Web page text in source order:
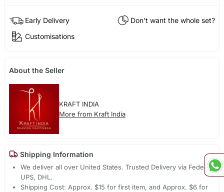
Early Delivery
Don't want the whole set?
Customisations
About the Seller
KRAFT INDIA
More from Kraft India
Shipping Information
We deliver all over United States. Trusted Delivery via Fedex,
UPS, DHL.
Shipping Cost: Approx. $15 for first item, and Approx. $6 for